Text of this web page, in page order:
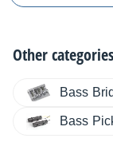
Other
Bass
Bass